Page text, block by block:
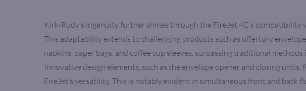
Kirk-Rudy’s ingenuity further shines through the FireJet 4C’s compatibility
This adaptability extends to challenging products such as offertory
napkins, paper bags, and coffee cup sleeves, surpassing traditional methods
Innovative design elements, such as the envelope opener and closing
FireJet’s versatility. This is notably evident in simultaneous front and back